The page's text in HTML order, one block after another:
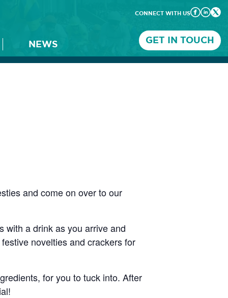
NEWS
CONNECT WITH US
GET IN TOUCH
and come on over to our
with a drink as you arrive and
novelties and crackers for
for you to tuck into. After